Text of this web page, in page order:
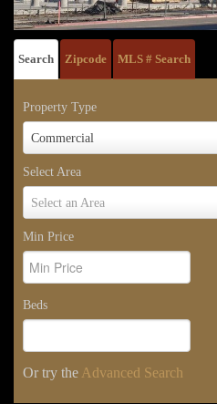
Search Zipcode MLS # Search
Property Type
Commercial
Property
Select Area
Select an Area
Select
Min Price
Beds
Or try the Advanced Search